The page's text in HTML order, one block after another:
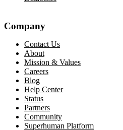
Company
Contact Us
About
Mission & Values
Careers
Blog
Help Center
Status
Partners
Community
Superhuman Platform